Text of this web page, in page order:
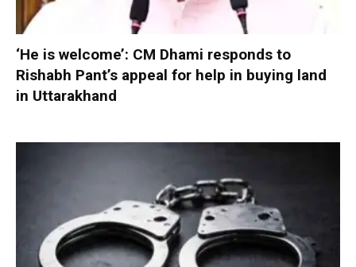
‘He is welcome’: CM Dhami responds to
Rishabh Pant’s appeal for help in buying land
in Uttarakhand